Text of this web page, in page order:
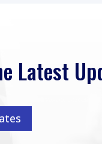
Latest